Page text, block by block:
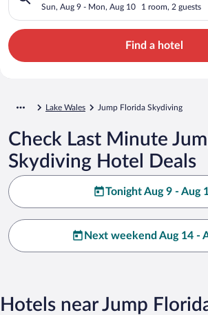
Sun, Aug 9 - Mon, Aug 10 1 room, 2 guests
Find a hotel
Lake Wales Jump Florida Skydiving
Check Last Minute
Skydiving Hotel Deals
Tonight Aug 9 - Aug
Next weekend Aug 14 -
Hotels near Jump